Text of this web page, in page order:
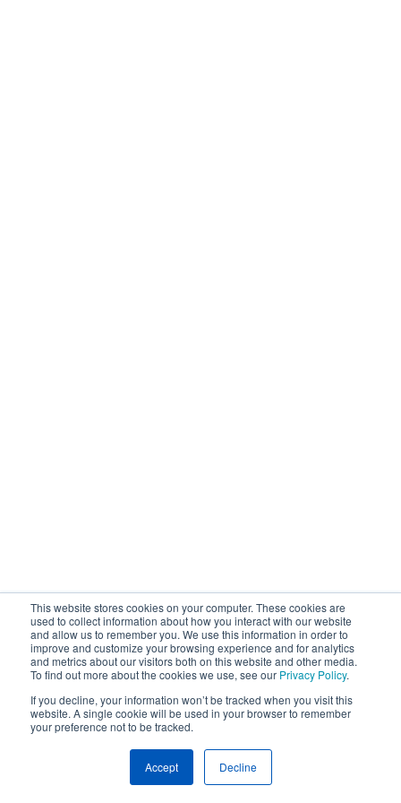
This website stores cookies on your computer. These cookies are
used to collect information about how you interact with our website
and allow us to remember you. We use this information in order to
improve and customize your browsing experience and for analytics
and metrics about our visitors both on this website and other media.
To find out more about the cookies we use, see our Privacy Policy.
If you decline, your information won’t be tracked when you visit this
website. A single cookie will be used in your browser to remember
your preference not to be tracked.
Accept Decline